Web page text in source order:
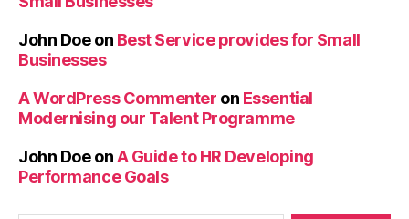
John Doeon Best Service provides for Small
Businesses
A WordPress Commenter on Essential
Modernising our Talent Programme
John DoeonA Guide to HR Developing
Performance Goals